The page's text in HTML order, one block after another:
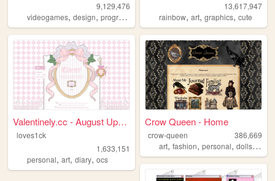
9,129,476
videogames, design, programming nostalgia,personal
13,617,947
rainbow,art,graphics,cute
Valentinely.cc - August Upda...
loves1ck
1,633,151
personal, art, diary, ocs
Crow Queen - Home
crow-queen
386,669
art,fashion,personal,dolls,lolita